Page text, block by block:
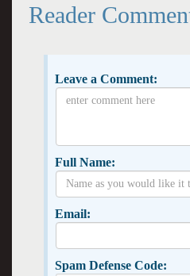
Reader
Leave a Comment:
Full Name:
Email:
Spam Defense Code: